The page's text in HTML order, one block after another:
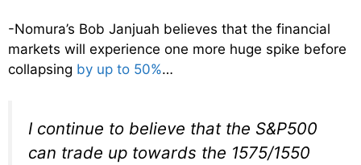
-Nomura’s Bob Janjuah believes that the financial
markets will experience one more huge spike before
collapsing by up to 50%…
I continue to believe that the S&P500
can trade up towards the 1575/1550